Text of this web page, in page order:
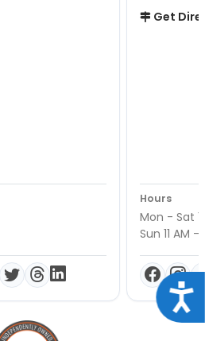
Get
Hours
Mon - Sat
Sun 11 AM -